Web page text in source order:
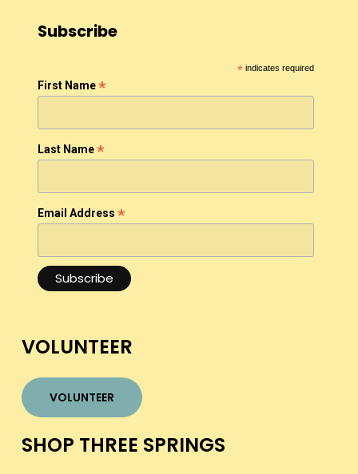
Subscribe
*indicates required
First Name*
Last Name*
Email Address *
VOLUNTEER
VOLUNTEER
SHOP THREE SPRINGS